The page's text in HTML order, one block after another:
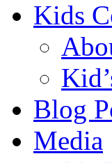
Kids
Blog
Media